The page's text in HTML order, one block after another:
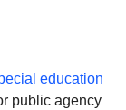
education
public agency